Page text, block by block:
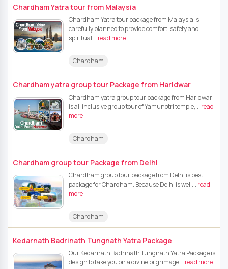
Chardham Yatra tour from Malaysia
Chardham Yatra tour package from Malaysia is
carefully planned to provide comfort, safety and
spiritual... read more
Chardham
Chardham yatra group tour Package from Haridwar
Chardham yatra group tour package from Haridwar
is all inclusive group tour of Yamunotri temple,... read
more
Chardham
Chardham group tour Package from Delhi
Chardham group tour package from Delhi is best
package for Chardham. Because Delhi is well... read
more
Chardham
Kedarnath Badrinath Tungnath Yatra Package
Our Kedarnath Badrinath Tungnath Yatra Package is
design to take you on a divine pilgrimage... read more